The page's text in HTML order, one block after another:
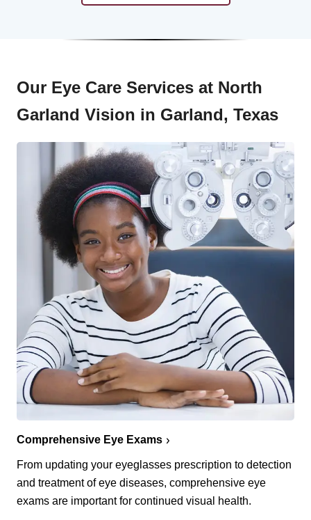
Our Eye Care Services at North
Garland Vision in Garland, Texas
Comprehensive Eye Exams
From updating your eyeglasses prescription to detection
and treatment of eye diseases, comprehensive eye
exams are important for continued visual health.